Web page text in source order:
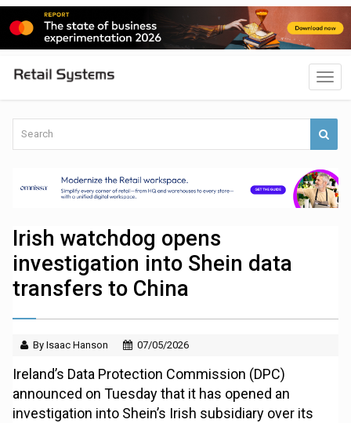
Irish watchdog opens
investigation into Shein data
transfers to China
By Isaac Hanson 07/05/2026
Ireland’s Data Protection Commission (DPC)
announced on Tuesday that it has opened an
investigation into Shein’s Irish subsidiary over its